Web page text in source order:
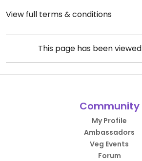
View full terms & conditions
This page has been viewed
Community
My Profile
Ambassadors
Veg Events
Forum